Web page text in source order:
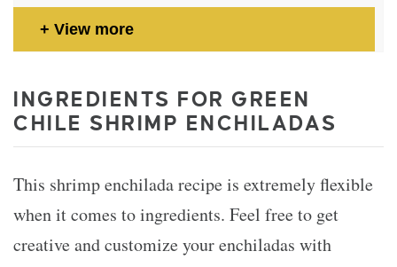
View more
INGREDIENTS FOR GREEN
CHILE SHRIMP ENCHILADAS
This shrimp enchilada recipe is extremely flexible
when it comes to ingredients. Feel free to get
creative and customize your enchiladas with